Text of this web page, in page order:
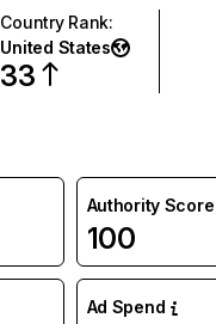
Country Rank:
United States
33
Authority Score
100
Ad Spend